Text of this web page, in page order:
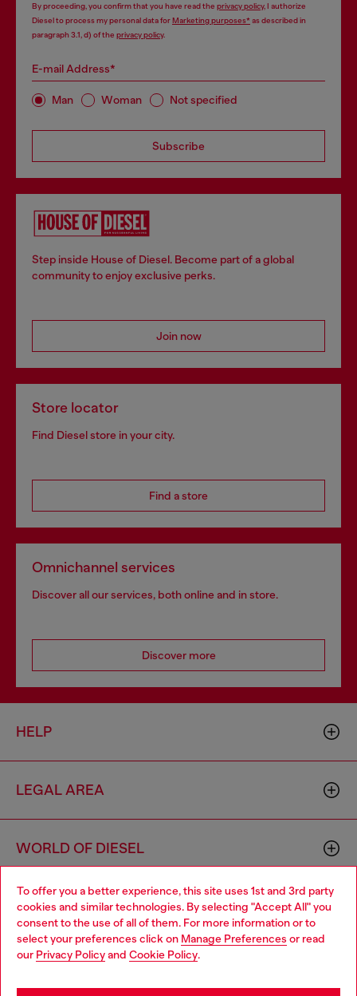
To offer you a better experience, this site uses 1st and 3rd party
cookies and similar technologies. By selecting "Accept All" you
consent to the use of all of them. For more information or to
select your preferences click on Manage Preferences or read
our Privacy Policyand Cookie Policy.
By proceeding, you confirm that you have read the privacy policy, I authorize
Diesel to process my personal data forMarketing purposes*as described in
paragraph 3.1, d) of the privacy policy.
E-mail Address*
Man Woman Not specified
Subscribe
Step inside House of Diesel. Become part of a global
community to enjoy exclusive perks.
Join now
Store locator
Find Diesel store in your city.
Find a store
Omnichannel services
Discover all our services, both online and in store.
Discover more
HELP
LEGAL AREA
WORLD OF DIESEL
CORPORATE
Choose your location
You are currently browsing Czechia website, but it seems you
may be based in United States